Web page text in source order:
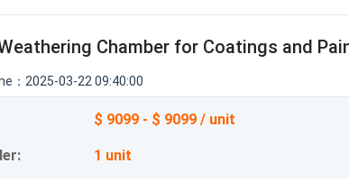
Chamber for Coatings and
：2025-03-22 09:40:00
$ 9099 - $ 9099 / unit
1 unit